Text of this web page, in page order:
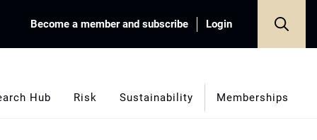
Become a member and subscribe Login
Hub Risk Sustainability Memberships